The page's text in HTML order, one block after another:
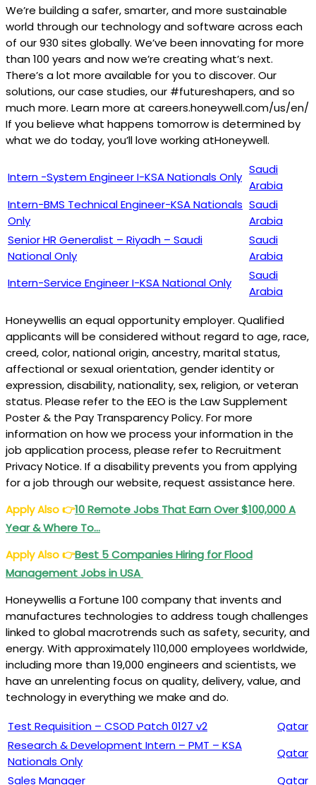
We’re building a safer, smarter, and more sustainable
world through our technology and software across each
of our 930 sites globally. We’ve been innovating for more
than 100 years and now we’re creating what’s next.
There’s a lot more available for you to discover. Our
solutions, our case studies, our #futureshapers, and so
much more. Learn more at careers.honeywell.com/us/en/
If you believe what happens tomorrow is determined by
what we do today, you’ll love working atHoneywell.
Intern -System Engineer I-KSA Nationals Only
Saudi
Arabia
Intern-BMS Technical Engineer-KSA Nationals
Only
Saudi
Arabia
Senior HR Generalist – Riyadh – Saudi
National Only
Saudi
Arabia
Intern-Service Engineer I-KSA National Only
Saudi
Arabia
Honeywellis an equal opportunity employer. Qualified
applicants will be considered without regard to age, race,
creed, color, national origin, ancestry, marital status,
affectional or sexual orientation, gender identity or
expression, disability, nationality, sex, religion, or veteran
status. Please refer to the EEO is the Law Supplement
Poster & the Pay Transparency Policy. For more
information on how we process your information in the
job application process, please refer to Recruitment
Privacy Notice. If a disability prevents you from applying
for a job through our website, request assistance here.
Apply Also👉10 Remote Jobs That Earn Over $100,000 A
Year & Where To…
Apply Also👉Best 5 Companies Hiring forFlood
Management Jobs in USA
Honeywellis a Fortune 100 company that invents and
manufactures technologies to address tough challenges
linked to global macrotrends such as safety, security, and
energy. With approximately 110,000 employees worldwide,
including more than 19,000 engineers and scientists, we
have an unrelenting focus on quality, delivery, value, and
technology in everything we make and do.
Test Requisition – CSOD Patch 0127 v2
Qatar
Research & Development Intern – PMT – KSA
Nationals Only
Qatar
Sales Manager
Qatar